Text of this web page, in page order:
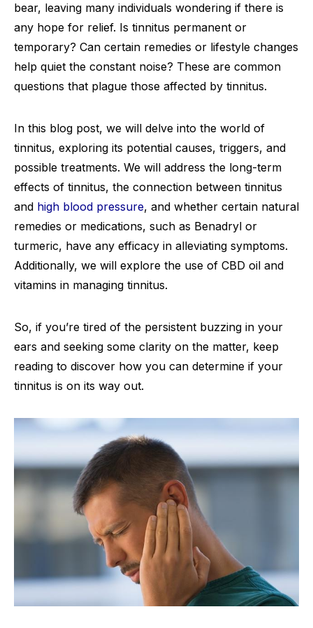
bear, leaving many individuals wondering if there is
any hope for relief. Is tinnitus permanent or
temporary? Can certain remedies or lifestyle changes
help quiet the constant noise? These are common
questions that plague those affected by tinnitus.
In this blog post, we will delve into the world of
tinnitus, exploring its potential causes, triggers, and
possible treatments. We will address the long-term
effects of tinnitus, the connection between tinnitus
and high blood pressure, and whether certain natural
remedies or medications, such as Benadryl or
turmeric, have any efficacy in alleviating symptoms.
Additionally, we will explore the use of CBD oil and
vitamins in managing tinnitus.
So, if you’re tired of the persistent buzzing in your
ears and seeking some clarity on the matter, keep
reading to discover how you can determine if your
tinnitus is on its way out.